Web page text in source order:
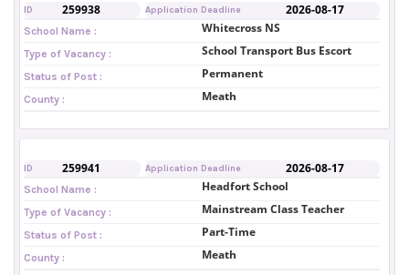
ID 259938 Application Deadline 2026-08-17
School Name : Whitecross NS
Type of Vacancy : School Transport Bus Escort
Status of Post : Permanent
County : Meath
ID 259941 Application Deadline 2026-08-17
School Name : Headfort School
Type of Vacancy : Mainstream Class Teacher
Status of Post : Part-Time
County : Meath